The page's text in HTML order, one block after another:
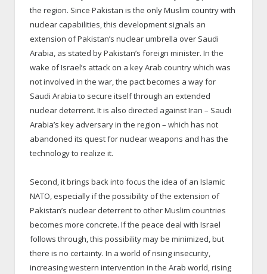
the region. Since Pakistan is the only Muslim country with
nuclear capabilities, this development signals an
extension of Pakistan’s nuclear umbrella over Saudi
Arabia, as stated by Pakistan’s foreign minister. In the
wake of Israel’s attack on a key Arab country which was
not involved in the war, the pact becomes a way for
Saudi Arabia to secure itself through an extended
nuclear deterrent. It is also directed against Iran – Saudi
Arabia’s key adversary in the region – which has not
abandoned its quest for nuclear weapons and has the
technology to realize it.
Second, it brings back into focus the idea of an Islamic
NATO, especially if the possibility of the extension of
Pakistan’s nuclear deterrent to other Muslim countries
becomes more concrete. If the peace deal with Israel
follows through, this possibility may be minimized, but
there is no certainty. In a world of rising insecurity,
increasing western intervention in the Arab world, rising